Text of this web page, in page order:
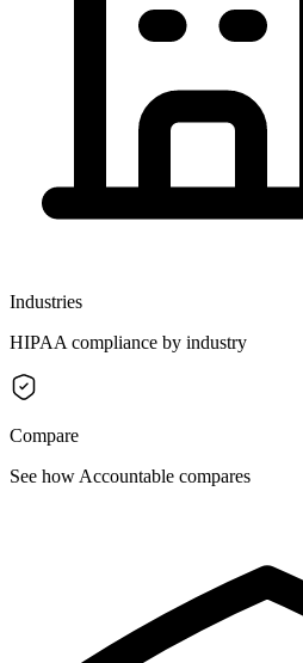
Industries
HIPAA compliance by industry
Compare
See how Accountable compares